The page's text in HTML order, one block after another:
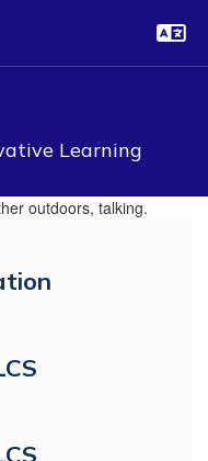
Learning